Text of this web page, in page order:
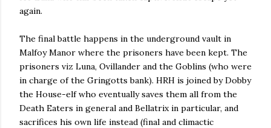
again.
The final battle happens in the underground vault in
Malfoy Manor where the prisoners have been kept. The
prisoners viz Luna, Ovillander and the Goblins (who were
in charge of the Gringotts bank). HRH is joined by Dobby
the House-elf who eventually saves them all from the
Death Eaters in general and Bellatrix in particular, and
sacrifices his own life instead (final and climactic